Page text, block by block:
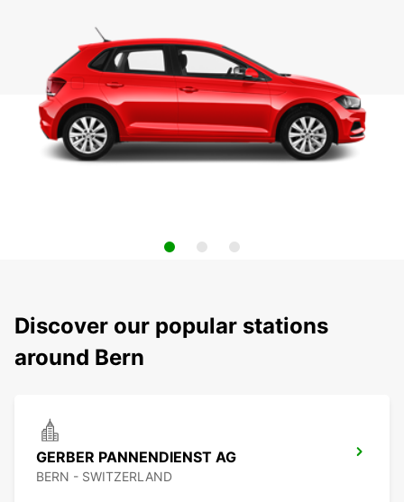
Discover our popular stations
around Bern
GERBER PANNENDIENST AG
BERN - SWITZERLAND